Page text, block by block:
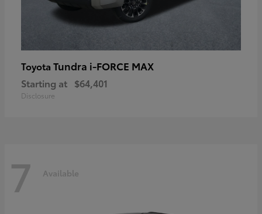
Toyota Tundra i-FORCE MAX
Starting at $64,401
Disclosure
7 Available